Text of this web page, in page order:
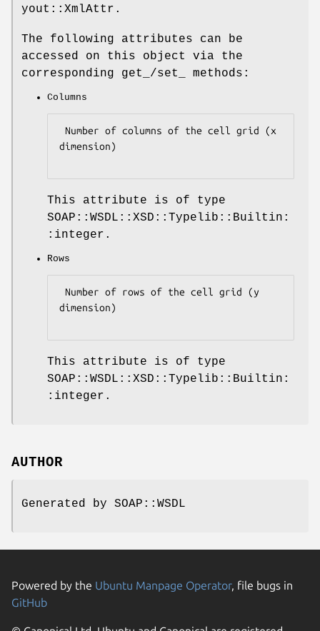
yout::XmlAttr.
The following attributes can be
accessed on this object via the
corresponding get_/set_ methods:
Columns
dimension)
This attribute is of type
SOAP::WSDL::XSD::Typelib::Builtin:
:integer.
Rows
dimension)
This attribute is of type
SOAP::WSDL::XSD::Typelib::Builtin:
:integer.
AUTHOR
Generated by SOAP::WSDL
Powered by the Ubuntu Manpage Operator, file bugs in
GitHub